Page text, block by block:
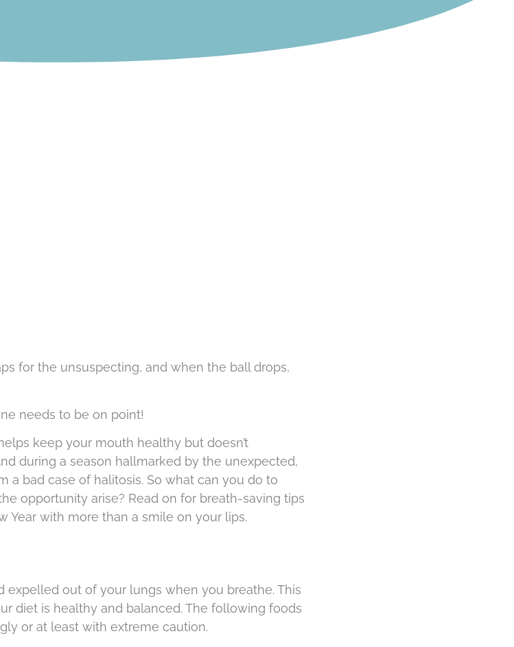
for the unsuspecting, and when the ball drops,
needs to be on point!
keep your mouth healthy but doesn’t
during a season hallmarked by the unexpected,
bad case of halitosis. So what can you do to
opportunity arise? Read on for breath-saving tips
Year with more than a smile on your lips.
out of your lungs when you breathe. This
diet is healthy and balanced. The following foods
or at least with extreme caution.